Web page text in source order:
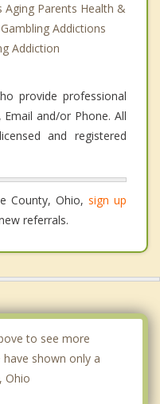
Parents Health &
Addictions
Addiction
provide professional
and/or Phone. All
and registered
County, Ohio, sign up
referrals.
to see more
shown only a
Ohio